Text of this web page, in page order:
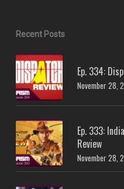
Recent Posts
Ep. 334:
November 28,
Ep. 333:
Review
November 28,